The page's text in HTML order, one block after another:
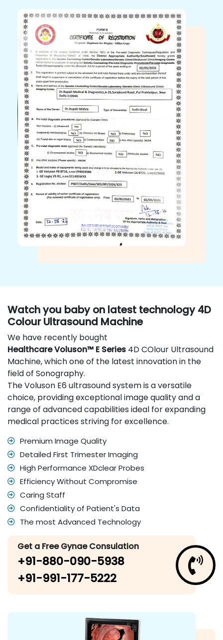
Watch you baby on latest technology 4D
Colour Ultrasound Machine
We have recently bought
Healthcare Voluson™ E Series 4D COlour Ultrasound
Machine, which one of the latest innovation in the
field of Sonography.
The Voluson E6 ultrasound system is a versatile
choice, providing exceptional image quality and a
range of advanced capabilities ideal for expanding
medical practices striving for excellence.
Premium Image Quality
Detailed First Trimester Imaging
High Performance XDclear Probes
Efficiency Without Compromise
Caring Staff
Confidentiality of Patient's Data
The most Advanced Technology
Get a Free Gynae Consulation
+91-880-090-5938
+91-991-177-5222